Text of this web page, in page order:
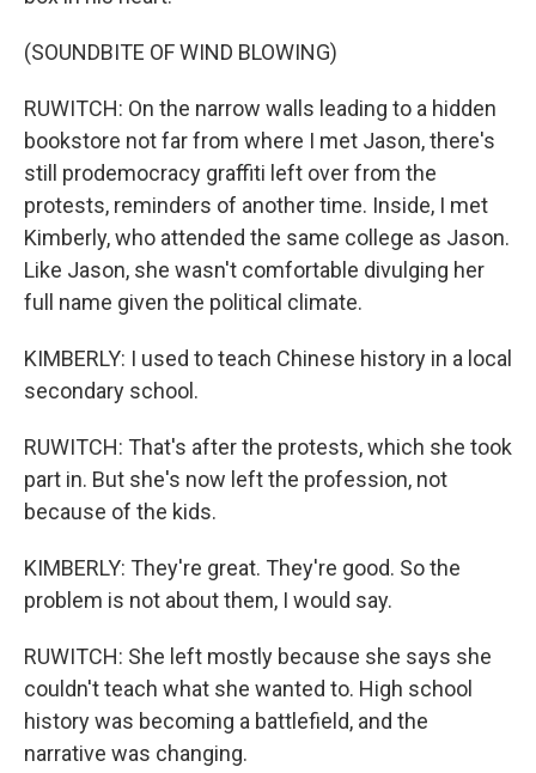
(SOUNDBITE OF WIND BLOWING)
RUWITCH: On the narrow walls leading to a hidden
bookstore not far from where I met Jason, there's
still prodemocracy graffiti left over from the
protests, reminders of another time. Inside, I met
Kimberly, who attended the same college as Jason.
Like Jason, she wasn't comfortable divulging her
full name given the political climate.
KIMBERLY: I used to teach Chinese history in a local
secondary school.
RUWITCH: That's after the protests, which she took
part in. But she's now left the profession, not
because of the kids.
KIMBERLY: They're great. They're good. So the
problem is not about them, I would say.
RUWITCH: She left mostly because she says she
couldn't teach what she wanted to. High school
history was becoming a battlefield, and the
narrative was changing.